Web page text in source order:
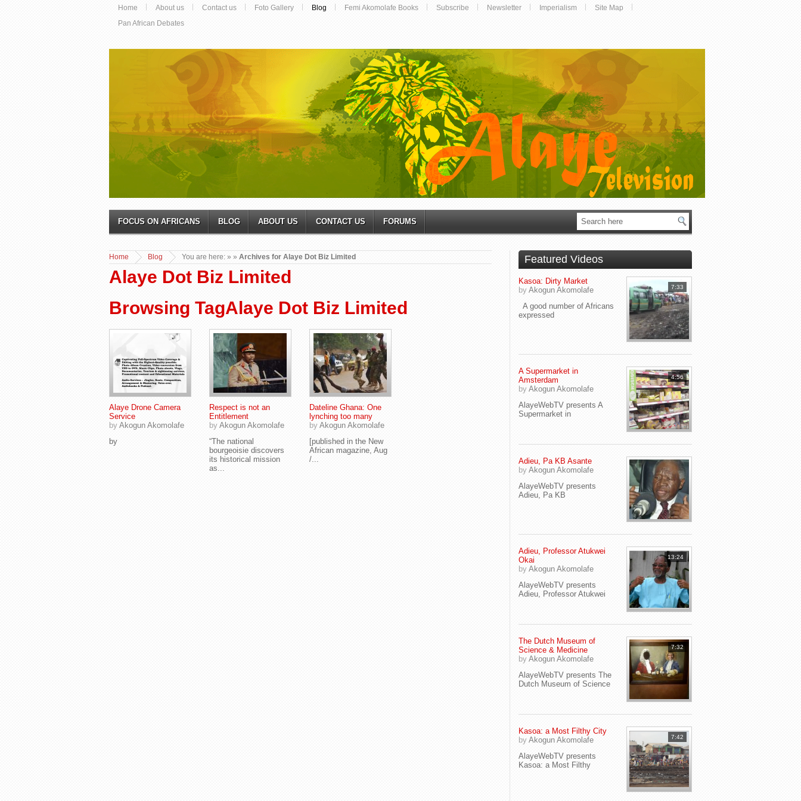
Home About us Contact us Foto Gallery Blog Femi Akomolafe Books Subscribe Newsletter Imperialism
Site Map
Pan African Debates
FOCUS ON AFRICANS BLOG ABOUT US CONTACT US FORUMS
You are here:
Home »
Blog » Archives for Alaye Dot Biz Limited
Alaye Dot Biz Limited
Browsing TagAlaye Dot Biz Limited
Alaye Drone Camera
Service
by Akogun Akomolafe
by
Respect is not an
Entitlement
by Akogun Akomolafe
“The national
bourgeoisie discovers
its historical mission
as...
Dateline Ghana: One
lynching too many
by Akogun Akomolafe
[published in the New
African magazine, Aug
/...
Featured Videos
7:33
Kasoa: Dirty Market
by Akogun Akomolafe
A good number of Africans
expressed
4:56
A Supermarket in
Amsterdam
by Akogun Akomolafe
AlayeWebTV presents A
Supermarket in
Adieu, Pa KB Asante
by Akogun Akomolafe
AlayeWebTV presents
Adieu, Pa KB
13:24
Adieu, Professor Atukwei
Okai
by Akogun Akomolafe
AlayeWebTV presents
Adieu, Professor Atukwei
7:32
The Dutch Museum of
Science & Medicine
by Akogun Akomolafe
AlayeWebTV presents The
Dutch Museum of Science
7:42
Kasoa: a Most Filthy City
by Akogun Akomolafe
AlayeWebTV presents
Kasoa: a Most Filthy